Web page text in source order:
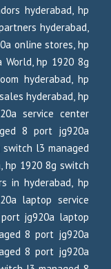
hyderabad, hp
hyderabad,
online stores, hp
hp 1920 8g
hyderabad, hp
hyderabad, hp
service center
8 port jg920a
l3 managed
hp 1920 8g switch
in hyderabad, hp
laptop service
jg920a laptop
8 port jg920a
8 port jg920a